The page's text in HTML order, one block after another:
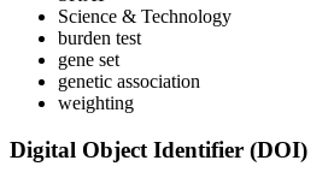
Science & Technology
burden test
gene set
genetic association
weighting
Digital Object Identifier (DOI)